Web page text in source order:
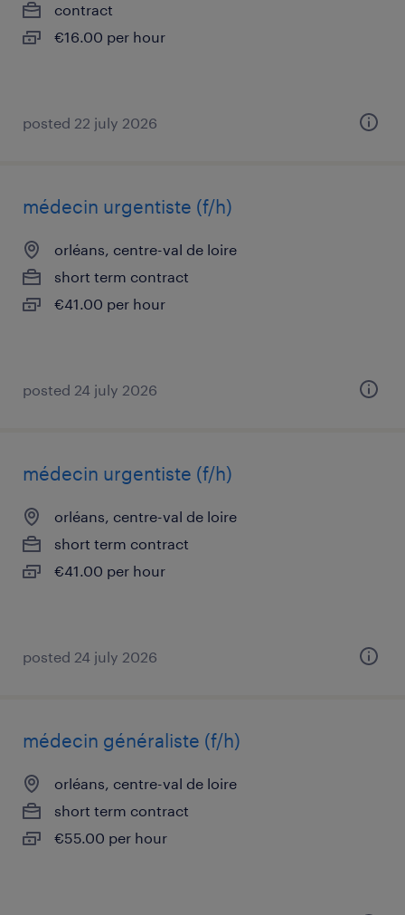
contract
€16.00 per hour
posted 22 july 2026
médecin urgentiste (f/h)
orléans, centre-val de loire
short term contract
€41.00 per hour
posted 24 july 2026
médecin urgentiste (f/h)
orléans, centre-val de loire
short term contract
€41.00 per hour
posted 24 july 2026
médecin généraliste (f/h)
orléans, centre-val de loire
short term contract
€55.00 per hour